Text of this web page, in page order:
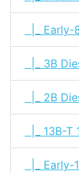
|_ Early-
|_ 3B
|_ 2B
|_ 13B-T
|_ Early-